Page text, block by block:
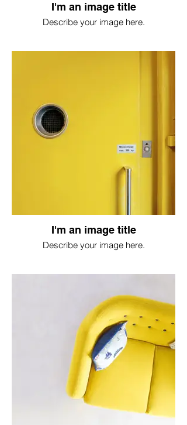
I'm an image title
Describe your image here.
I'm an image title
Describe your image here.